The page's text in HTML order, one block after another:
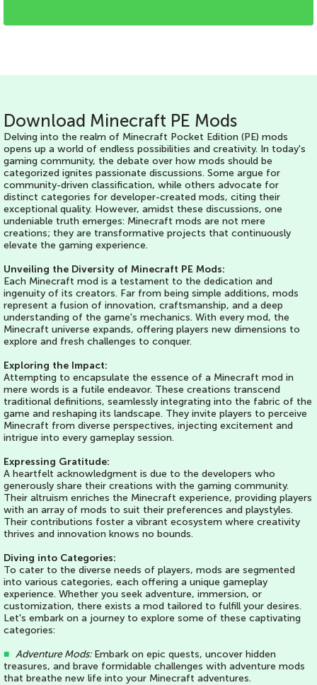
Download Minecraft PE Mods
Delving into the realm of Minecraft Pocket Edition (PE) mods
opens up a world of endless possibilities and creativity. In today's
gaming community, the debate over how mods should be
categorized ignites passionate discussions. Some argue for
community-driven classification, while others advocate for
distinct categories for developer-created mods, citing their
exceptional quality. However, amidst these discussions, one
undeniable truth emerges: Minecraft mods are not mere
creations; they are transformative projects that continuously
elevate the gaming experience.
Unveiling the Diversity of Minecraft PE Mods:
Each Minecraft mod is a testament to the dedication and
ingenuity of its creators. Far from being simple additions, mods
represent a fusion of innovation, craftsmanship, and a deep
understanding of the game's mechanics. With every mod, the
Minecraft universe expands, offering players new dimensions to
explore and fresh challenges to conquer.
Exploring the Impact:
Attempting to encapsulate the essence of a Minecraft mod in
mere words is a futile endeavor. These creations transcend
traditional definitions, seamlessly integrating into the fabric of the
game and reshaping its landscape. They invite players to perceive
Minecraft from diverse perspectives, injecting excitement and
intrigue into every gameplay session.
Expressing Gratitude:
A heartfelt acknowledgment is due to the developers who
generously share their creations with the gaming community.
Their altruism enriches the Minecraft experience, providing players
with an array of mods to suit their preferences and playstyles.
Their contributions foster a vibrant ecosystem where creativity
thrives and innovation knows no bounds.
Diving into Categories:
To cater to the diverse needs of players, mods are segmented
into various categories, each offering a unique gameplay
experience. Whether you seek adventure, immersion, or
customization, there exists a mod tailored to fulfill your desires.
Let's embark on a journey to explore some of these captivating
categories:
■ Adventure Mods:Embark on epic quests, uncover hidden
treasures, and brave formidable challenges with adventure mods
that breathe new life into your Minecraft adventures.